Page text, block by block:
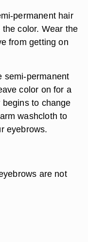
permanent hair
color. Wear the
from getting on
semi-permanent
color on for a
to change
washcloth to
eyebrows.
are not